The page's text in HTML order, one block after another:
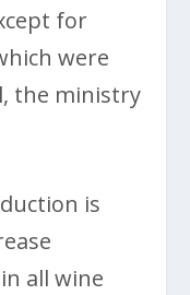
for
were
the ministry
is
all wine